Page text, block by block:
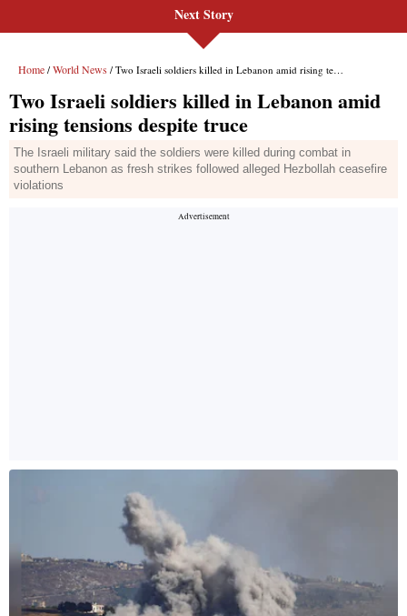
Next Story